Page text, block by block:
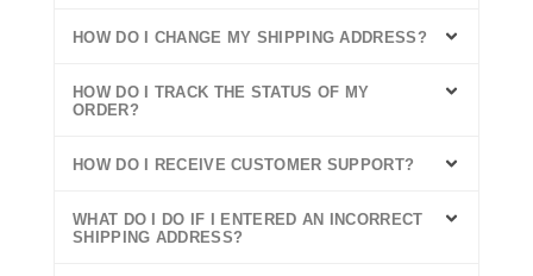
HOW DO I CHANGE MY SHIPPING ADDRESS?
HOW DO I TRACK THE STATUS OF MY
ORDER?
HOW DO I RECEIVE CUSTOMER SUPPORT?
WHAT DO I DO IF I ENTERED AN INCORRECT
SHIPPING ADDRESS?